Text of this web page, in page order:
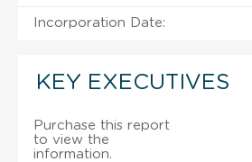
Incorporation Date:
KEY EXECUTIVES
Purchase this report
to view the
information.